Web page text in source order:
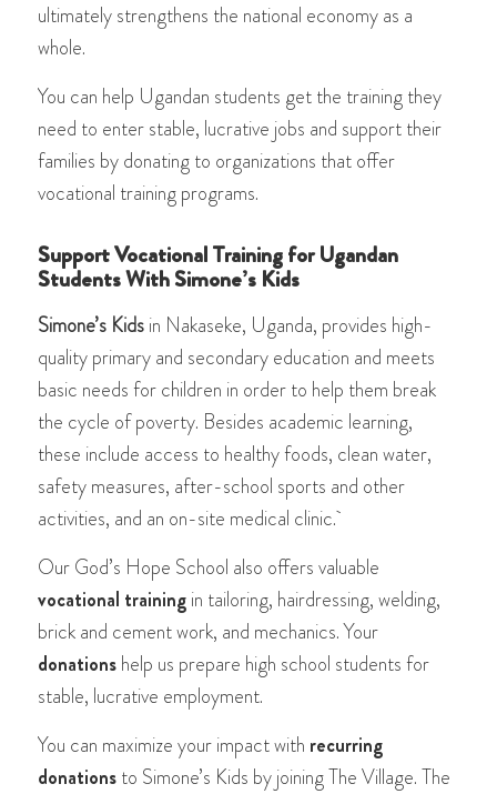
ultimately strengthens the national economy as a
whole.
You can help Ugandan students get the training they
need to enter stable, lucrative jobs and support their
families by donating to organizations that offer
vocational training programs.
Support Vocational Training for Ugandan
Students With Simone’s Kids
Simone’s Kidsin Nakaseke, Uganda, provides high-
quality primary and secondary education and meets
basic needs for children in order to help them break
the cycle of poverty. Besides academic learning,
these include access to healthy foods, clean water,
safety measures, after-school sports and other
activities, and an on-site medical clinic.
Our God’s Hope School also offers valuable
vocational trainingin tailoring, hairdressing, welding,
brick and cement work, and mechanics. Your
donationshelp us prepare high school students for
stable, lucrative employment.
You can maximize your impact with recurring
donationsto Simone’s Kids by joining The Village. The